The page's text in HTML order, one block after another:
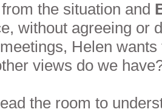
the situation and
without agreeing or
Helen
views do we
the room to